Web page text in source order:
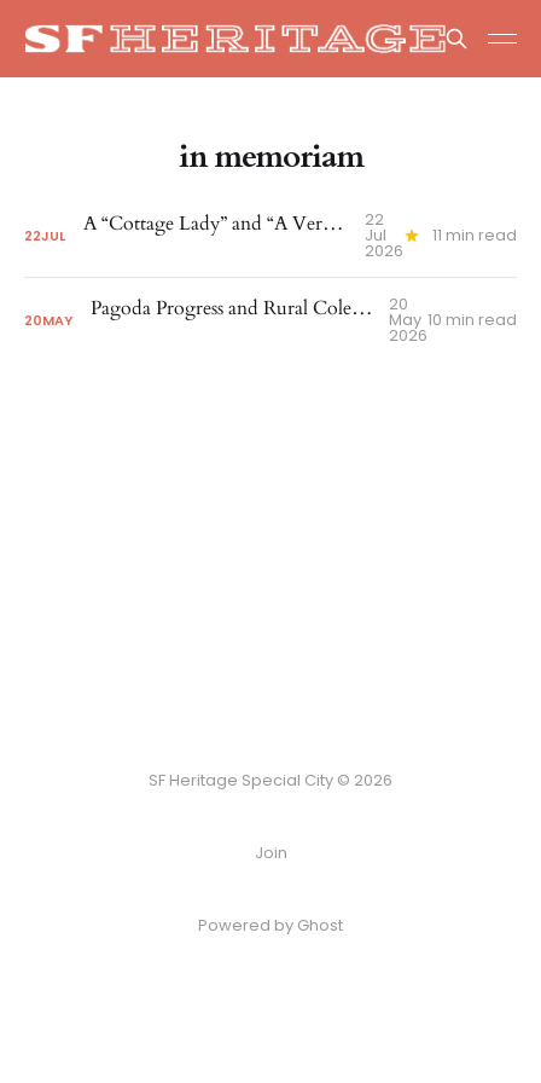
in memoriam
22JUL A “Cottage Lady” and “A Very Enthusiastic Type” 22
Jul
2026
11 min read
20MAY Pagoda Progress and Rural Cole Valley Recognized 20
May
2026
10 min read
SF Heritage Special City © 2026
Join
Powered by Ghost